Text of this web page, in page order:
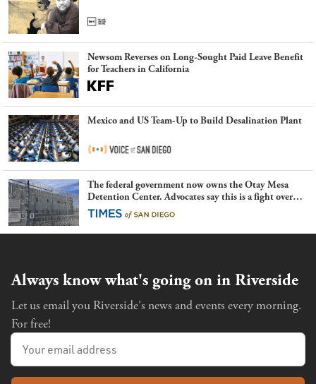
Newsom Reverses on Long-Sought Paid Leave Benefit
for Teachers in California
Mexico and US Team-Up to Build Desalination Plant
The federal government now owns the Otay Mesa
Detention Center. Advocates say this is a fight over
the future of immigration
Always know what's going on in Riverside
Let us email you Riverside's news and events every morning.
For free!